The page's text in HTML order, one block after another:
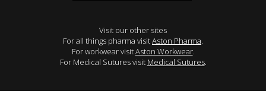
Visit our other sites
For all things pharma visitAston Pharma.
For workwear visitAston Workwear.
For Medical Sutures visit Medical Sutures.